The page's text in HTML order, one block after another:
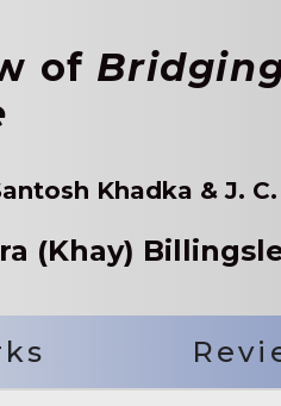
of
Khadka & J.
(Khay)